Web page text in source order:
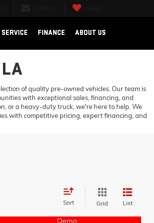
SERVICE FINANCE ABOUT US
of quality pre-owned vehicles. Our team is
with exceptional sales, financing, and
or a heavy-duty truck, we're here to help. We
with competitive pricing, expert financing, and
Sort Grid List